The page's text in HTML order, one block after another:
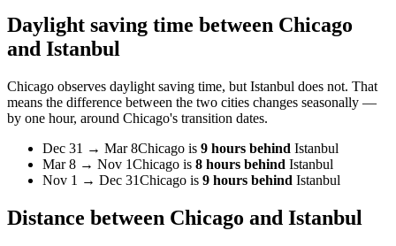
Daylight saving time between Chicago
and Istanbul
Chicago observes daylight saving time, but Istanbul does not. That
means the difference between the two cities changes seasonally —
by one hour, around Chicago's transition dates.
Dec 31 → Mar 8Chicago is 9 hours behind Istanbul
Mar 8 → Nov 1Chicago is 8 hours behind Istanbul
Nov 1 → Dec 31Chicago is 9 hours behind Istanbul
Distance between Chicago and Istanbul